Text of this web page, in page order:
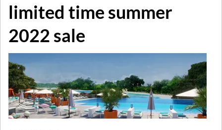
limited time summer
2022 sale